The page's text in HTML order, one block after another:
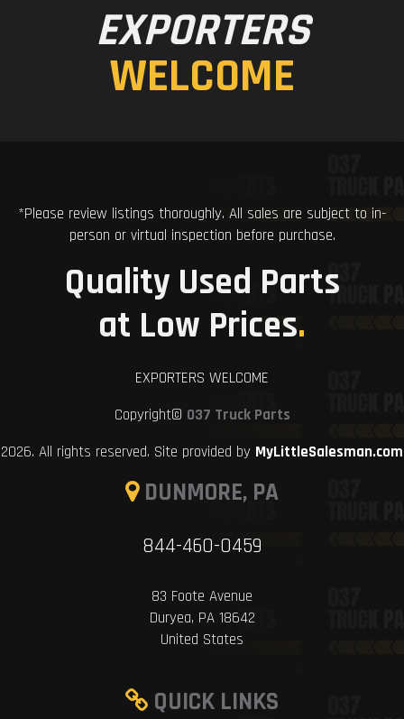
EXPORTERS
WELCOME
*Please review listings thoroughly. All sales are subject to in-
person or virtual inspection before purchase.
Quality Used Parts
at Low Prices.
EXPORTERS WELCOME
Copyright© 037 Truck Parts
2026. All rights reserved. Site provided by MyLittleSalesman.com
DUNMORE, PA
844-460-0459
83 Foote Avenue
Duryea, PA 18642
United States
QUICK LINKS